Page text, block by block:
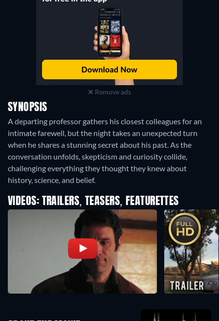
Remove ads
SYNOPSIS
A departing professor gathers his closest colleagues for an
intimate farewell, but the night takes an unexpected turn
when he shares a stunning secret about his past. As the
conversation unfolds, skepticism and curiosity collide,
challenging everything they thought they knew about
history, science, and belief.
VIDEOS: TRAILERS, TEASERS, FEATURETTES